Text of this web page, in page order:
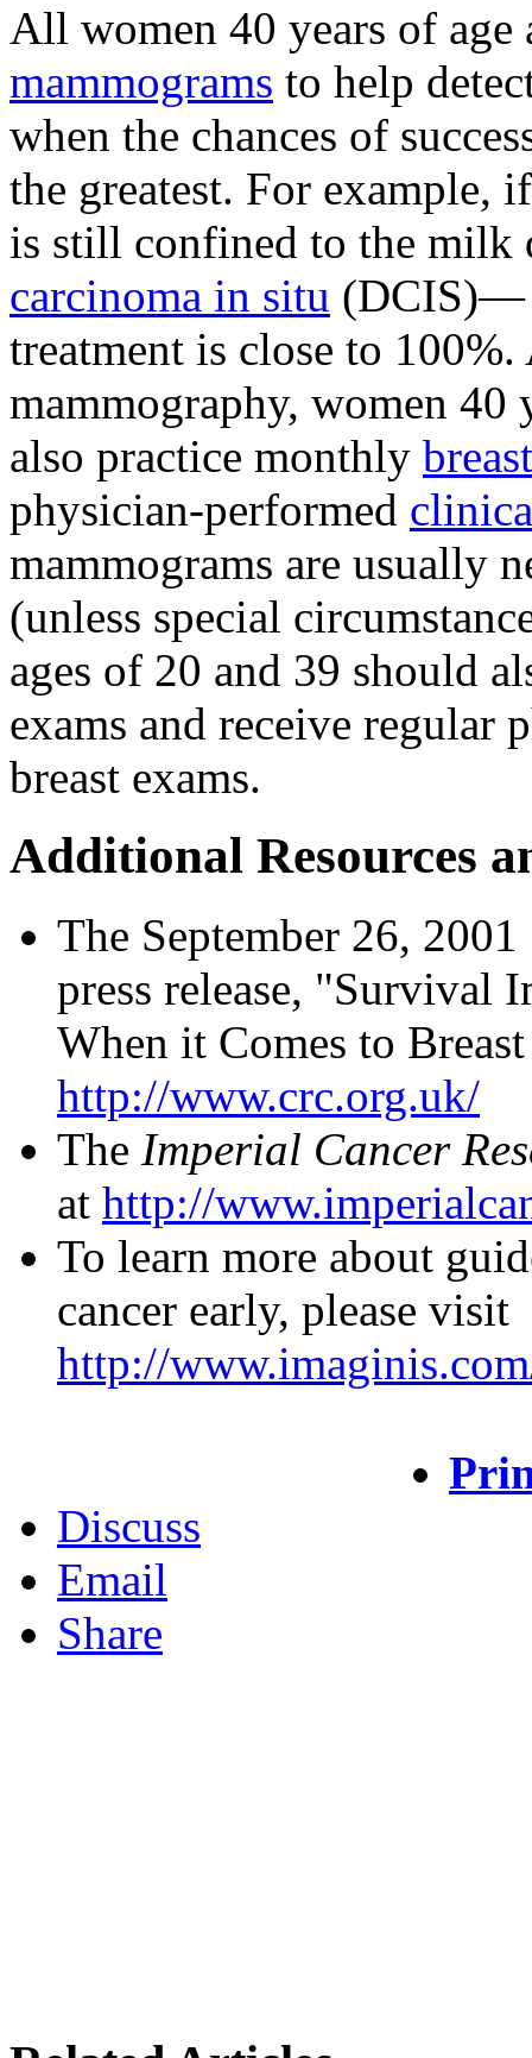
All women 40 years of age
mammograms to help
when the chances of
the greatest. For example,
is still confined to the
carcinoma in situ (DCIS)—
treatment is close to 100%.
mammography, women 40
also practice monthly
physician-performed
mammograms are usually
(unless special
ages of 20 and 39 should
exams and receive regular
breast exams.
Additional Resources
The September 26, 2001
press release, "Survival
When it Comes to
http://www.crc.org.uk/
The Imperial Cancer
at http://
To learn more about
cancer early, please visit
http://
Discuss
Email
Share